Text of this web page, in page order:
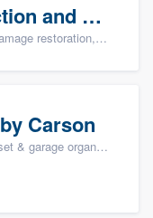
Menold Construction and Restoration
restoration, and Water damage & mold remediation
Carson
garage organizers